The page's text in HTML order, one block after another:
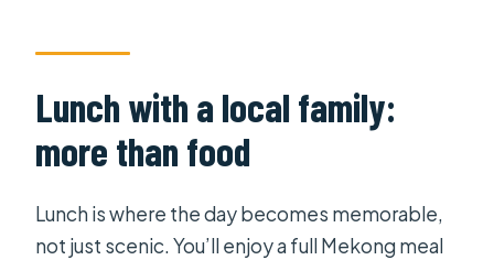
Lunch with a local family:
more than food
Lunch is where the day becomes memorable,
not just scenic. You’ll enjoy a full Mekong meal